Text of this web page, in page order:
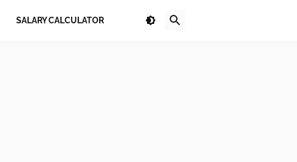
SALARY CALCULATOR